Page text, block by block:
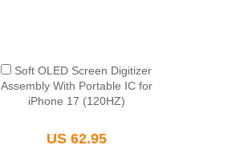
Soft OLED Screen Digitizer
Assembly With Portable IC for
iPhone 17 (120HZ)
US 62.95